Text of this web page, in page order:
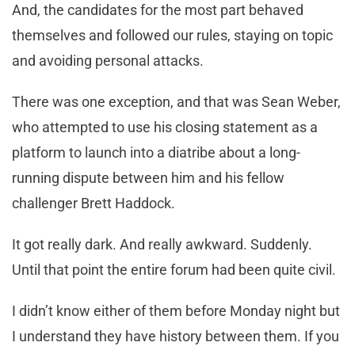
And, the candidates for the most part behaved
themselves and followed our rules, staying on topic
and avoiding personal attacks.
There was one exception, and that was Sean Weber,
who attempted to use his closing statement as a
platform to launch into a diatribe about a long-
running dispute between him and his fellow
challenger Brett Haddock.
It got really dark. And really awkward. Suddenly.
Until that point the entire forum had been quite civil.
I didn’t know either of them before Monday night but
I understand they have history between them. If you